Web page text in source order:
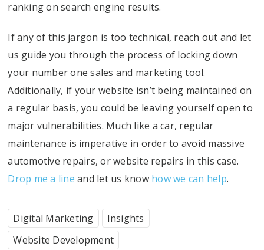
ranking on search engine results.
If any of this jargon is too technical, reach out and let
us guide you through the process of locking down
your number one sales and marketing tool.
Additionally, if your website isn’t being maintained on
a regular basis, you could be leaving yourself open to
major vulnerabilities. Much like a car, regular
maintenance is imperative in order to avoid massive
automotive repairs, or website repairs in this case.
Drop me a line and let us know how we can help.
Digital Marketing
Insights
Website Development